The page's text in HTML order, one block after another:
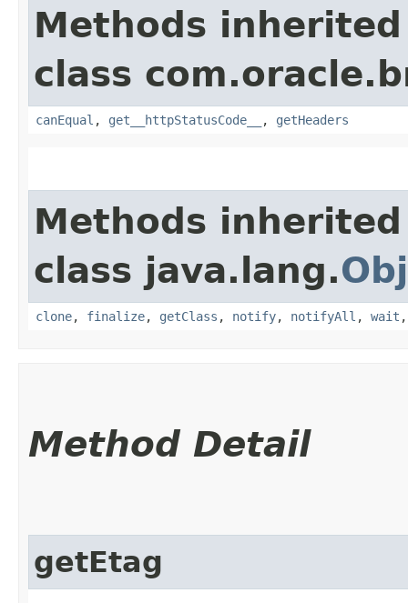
Methods
class
canEqual , get__httpStatusCode__ , getHeaders
Methods
class java.lang.
clone, finalize, getClass , notify, notifyAll , wait
Method Detail
getEtag